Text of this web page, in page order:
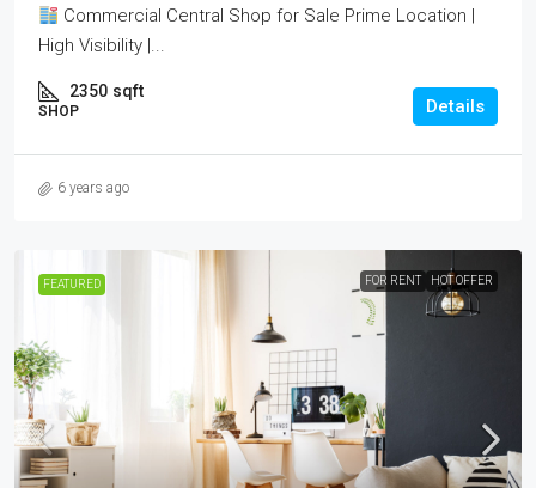
Commercial Central Shop for Sale Prime Location |
High Visibility |...
2350 sqft
SHOP Details
6 years ago
FEATURED FOR RENT HOT OFFER